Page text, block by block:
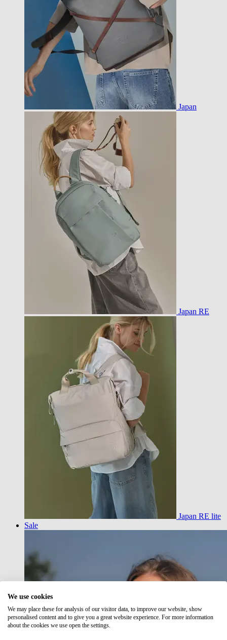
Japan
Japan RE
Japan RE lite
Sale
We use cookies
We may place these for analysis of our visitor data, to improve our website, show
personalised content and to give you a great website experience. For more information
about the cookies we use open the settings.